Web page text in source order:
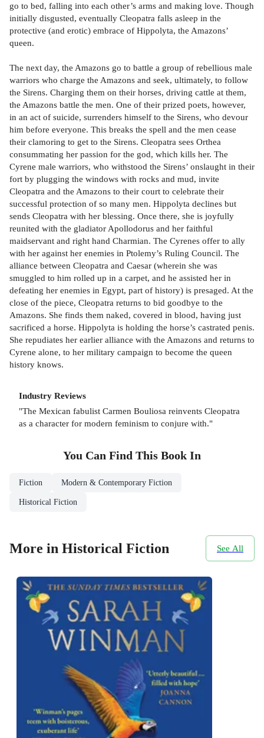
go to bed, falling into each other’s arms and making love. Though
initially disgusted, eventually Cleopatra falls asleep in the
protective (and erotic) embrace of Hippolyta, the Amazons’
queen.
The next day, the Amazons go to battle a group of rebellious male
warriors who charge the Amazons and seek, ultimately, to follow
the Sirens. Charging them on their horses, driving cattle at them,
the Amazons battle the men. One of their prized poets, however,
in an act of suicide, surrenders himself to the Sirens, who devour
him before everyone. This breaks the spell and the men cease
their clamoring to get to the Sirens. Cleopatra sees Orthea
consummating her passion for the god, which kills her. The
Cyrene male warriors, who withstood the Sirens’ onslaught in their
fort by plugging the windows with rocks and mud, invite
Cleopatra and the Amazons to their court to celebrate their
successful protection of so many men. Hippolyta declines but
sends Cleopatra with her blessing. Once there, she is joyfully
reunited with the gladiator Apollodorus and her faithful
maidservant and right hand Charmian. The Cyrenes offer to ally
with her against her enemies in Ptolemy’s Ruling Council. The
alliance between Cleopatra and Caesar (wherein she was
smuggled to him rolled up in a carpet, and he assisted her in
defeating her enemies in Egypt, part of history) is presaged. At the
close of the piece, Cleopatra returns to bid goodbye to the
Amazons. She finds them naked, covered in blood, having just
sacrificed a horse. Hippolyta is holding the horse’s castrated penis.
She repudiates her earlier alliance with the Amazons and returns to
Cyrene alone, to her military campaign to become the queen
history knows.
Industry Reviews
"The Mexican fabulist Carmen Bouliosa reinvents Cleopatra
as a character for modern feminism to conjure with."
You Can Find This Book In
Fiction Modern & Contemporary Fiction
Historical Fiction
More in Historical Fiction See All